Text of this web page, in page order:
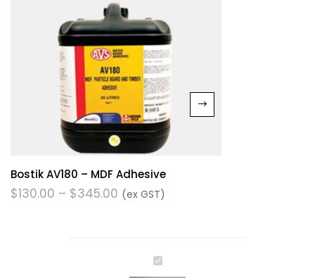
Bostik AV180 – MDF Adhesive
$130.00 – $345.00 (ex GST)
JOWAT